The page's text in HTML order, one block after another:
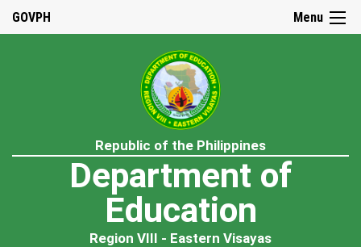
Menu
GOVPH
Republic of the Philippines
Department of
Education
Region VIII - Eastern Visayas